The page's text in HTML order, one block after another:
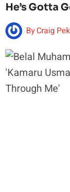
He’s Gotta
ByCraig